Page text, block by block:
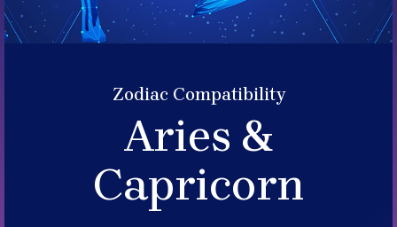
Zodiac Compatibility
Aries &
Capricorn